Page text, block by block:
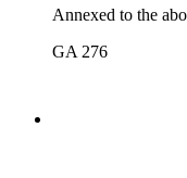
Annexed to the
GA 276